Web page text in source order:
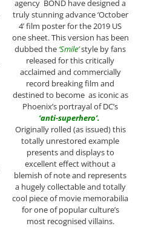
agency BOND have designed a
truly stunning advance ‘October
4’ film poster for the 2019 US
one sheet. This version has been
dubbed the ‘Smile’style by fans
released for this critically
acclaimed and commercially
record breaking film and
destined to become as iconic as
Phoenix’s portrayal of DC’s
‘anti-superhero’.
Originally rolled (as issued) this
totally unrestored example
presents and displays to
excellent effect without a
blemish of note and represents
a hugely collectable and totally
cool piece of movie memorabilia
for one of popular culture’s
most recognised villains.